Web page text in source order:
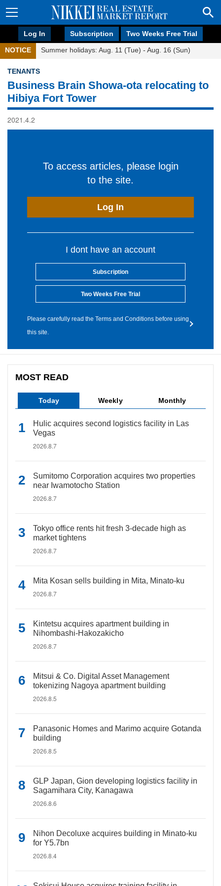
Log In Subscription Two Weeks Free Trial
NOTICE Summer holidays: Aug. 11 (Tue) - Aug. 16 (Sun)
TENANTS
Business Brain Showa-ota relocating to
Hibiya Fort Tower
2021.4.2
To access articles, please login
to the site.
Log In
I dont have an account
Subscription
Two Weeks Free Trial
Please carefully read the Terms and Conditions before using
this site.
MOST READ
Today Weekly Monthly
Hulic acquires second logistics facility in Las
Vegas
2026.8.7
Sumitomo Corporation acquires two properties
near Iwamotocho Station
2026.8.7
Tokyo office rents hit fresh 3-decade high as
market tightens
2026.8.7
Mita Kosan sells building in Mita, Minato-ku
2026.8.7
Kintetsu acquires apartment building in
Nihombashi-Hakozakicho
2026.8.7
Mitsui & Co. Digital Asset Management
tokenizing Nagoya apartment building
2026.8.5
Panasonic Homes and Marimo acquire Gotanda
building
2026.8.5
GLP Japan, Gion developing logistics facility in
Sagamihara City, Kanagawa
2026.8.6
Nihon Decoluxe acquires building in Minato-ku
for Y5.7bn
2026.8.4